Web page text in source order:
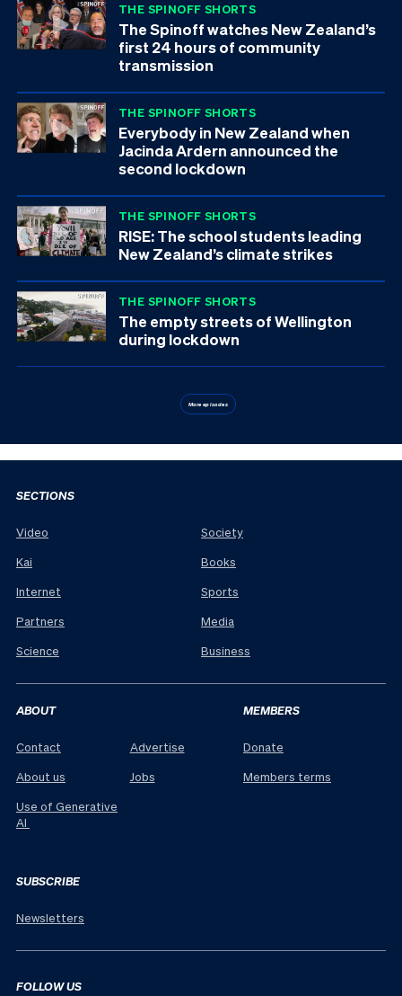
THE SPINOFF SHORTS
The Spinoff watches New Zealand’s
first 24 hours of community
transmission
THE SPINOFF SHORTS
Everybody in New Zealand when
Jacinda Ardern announced the
second lockdown
THE SPINOFF SHORTS
RISE: The school students leading
New Zealand’s climate strikes
THE SPINOFF SHORTS
The empty streets of Wellington
during lockdown
More episodes
SECTIONS
Video
Kai
Internet
Partners
Science
Society
Books
Sports
Media
Business
ABOUT
Contact
About us
Use of Generative
AI
Advertise
Jobs
MEMBERS
Donate
Members terms
SUBSCRIBE
Newsletters
FOLLOW US